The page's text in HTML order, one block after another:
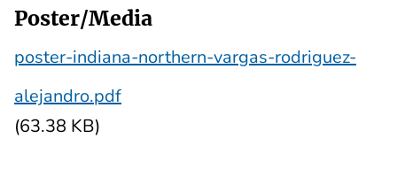
Poster/Media
poster-indiana-northern-vargas-rodriguez-
alejandro.pdf
(63.38 KB)